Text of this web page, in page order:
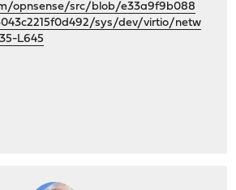
opnsense/src/blob/e33a9f9b088
sys/dev/virtio/netw
L645